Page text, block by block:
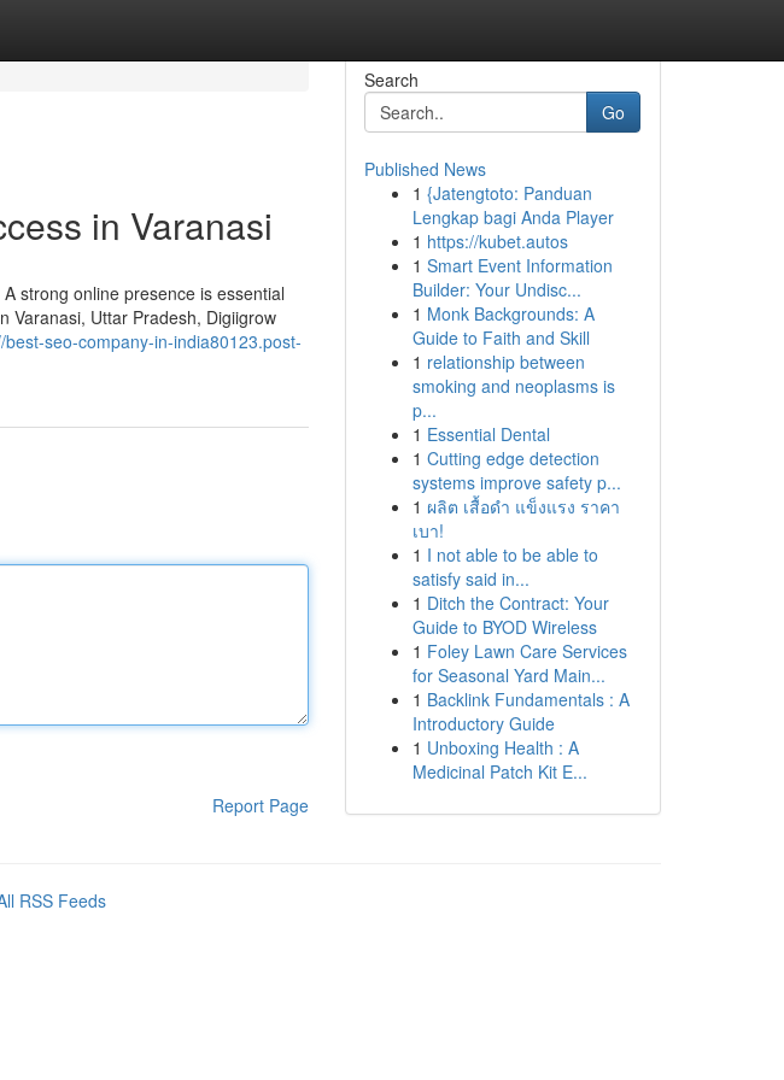
in Varanasi
strong online presence is essential
Varanasi, Uttar Pradesh, Digiigrow
best-seo-company-in-india80123.post-
Report Page
Search
Go
Published News
1 {Jatengtoto: Panduan
Lengkap bagi Anda Player
1 https://kubet.autos
1 Smart Event Information
Builder: Your Undisc...
1 Monk Backgrounds: A
Guide to Faith and Skill
1 relationship between
smoking and neoplasms is
p...
1 Essential Dental
1 Cutting edge detection
systems improve safety p...
1 ผลิต เสื้อดำ แข็งแรง ราคา
เบา!
1 I not able to be able to
satisfy said in...
1 Ditch the Contract: Your
Guide to BYOD Wireless
1 Foley Lawn Care Services
for Seasonal Yard Main...
1 Backlink Fundamentals : A
Introductory Guide
1 Unboxing Health : A
Medicinal Patch Kit E...
RSS Feeds